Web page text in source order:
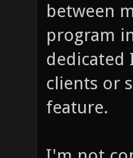
between
program
dedicated
clients or
feature.